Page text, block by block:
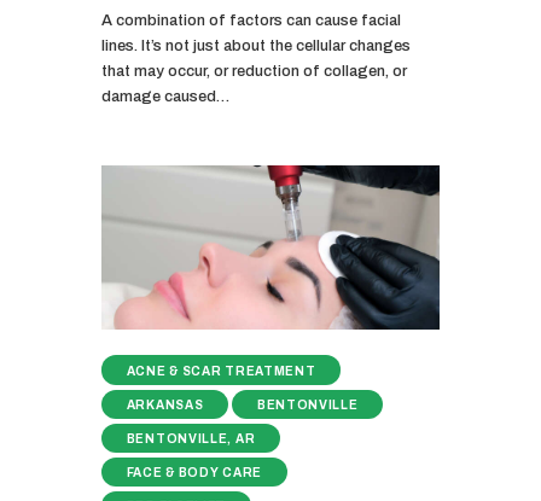
A combination of factors can cause facial
lines. It’s not just about the cellular changes
that may occur, or reduction of collagen, or
damage caused…
ACNE & SCAR TREATMENT
ARKANSAS BENTONVILLE
BENTONVILLE, AR
FACE & BODY CARE